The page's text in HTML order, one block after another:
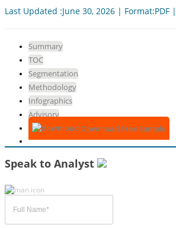
Last Updated :June 30, 2026 | Format:PDF
Summary
TOC
Segmentation
Methodology
Infographics
Advisory
Download Free Sample
Speak to Analyst